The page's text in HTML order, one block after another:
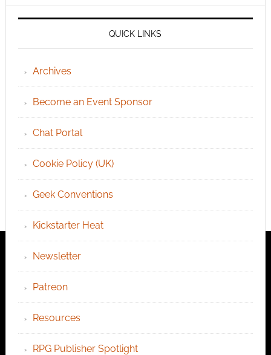
QUICK LINKS
Archives
Become an Event Sponsor
Chat Portal
Cookie Policy (UK)
Geek Conventions
Kickstarter Heat
Newsletter
Patreon
Resources
RPG Publisher Spotlight